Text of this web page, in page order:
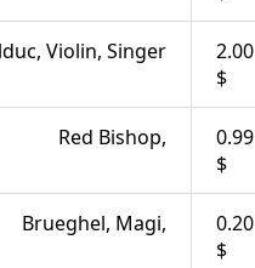
Violin, Singer
2.00
$
Red Bishop,
0.99
$
Brueghel, Magi,
0.20
$